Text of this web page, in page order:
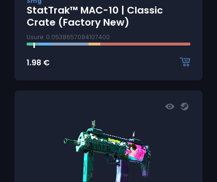
StatTrak™ MAC-10 | Classic
Crate (Factory New)
Usure: 0.0538657084107400
1.98 €